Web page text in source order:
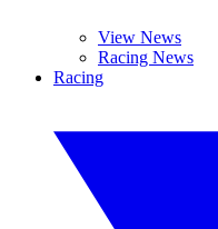
View News
Racing News
Racing